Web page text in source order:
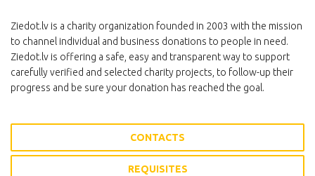
Ziedot.lv is a charity organization founded in 2003 with the mission
to channel individual and business donations to people in need.
Ziedot.lv is offering a safe, easy and transparent way to support
carefully verified and selected charity projects, to follow-up their
progress and be sure your donation has reached the goal.
CONTACTS
REQUISITES